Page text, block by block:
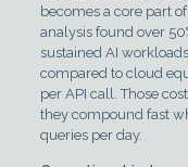
becomes a core part
analysis found over
sustained AI
compared to cloud
per API call. Those
they compound fast
queries per day.